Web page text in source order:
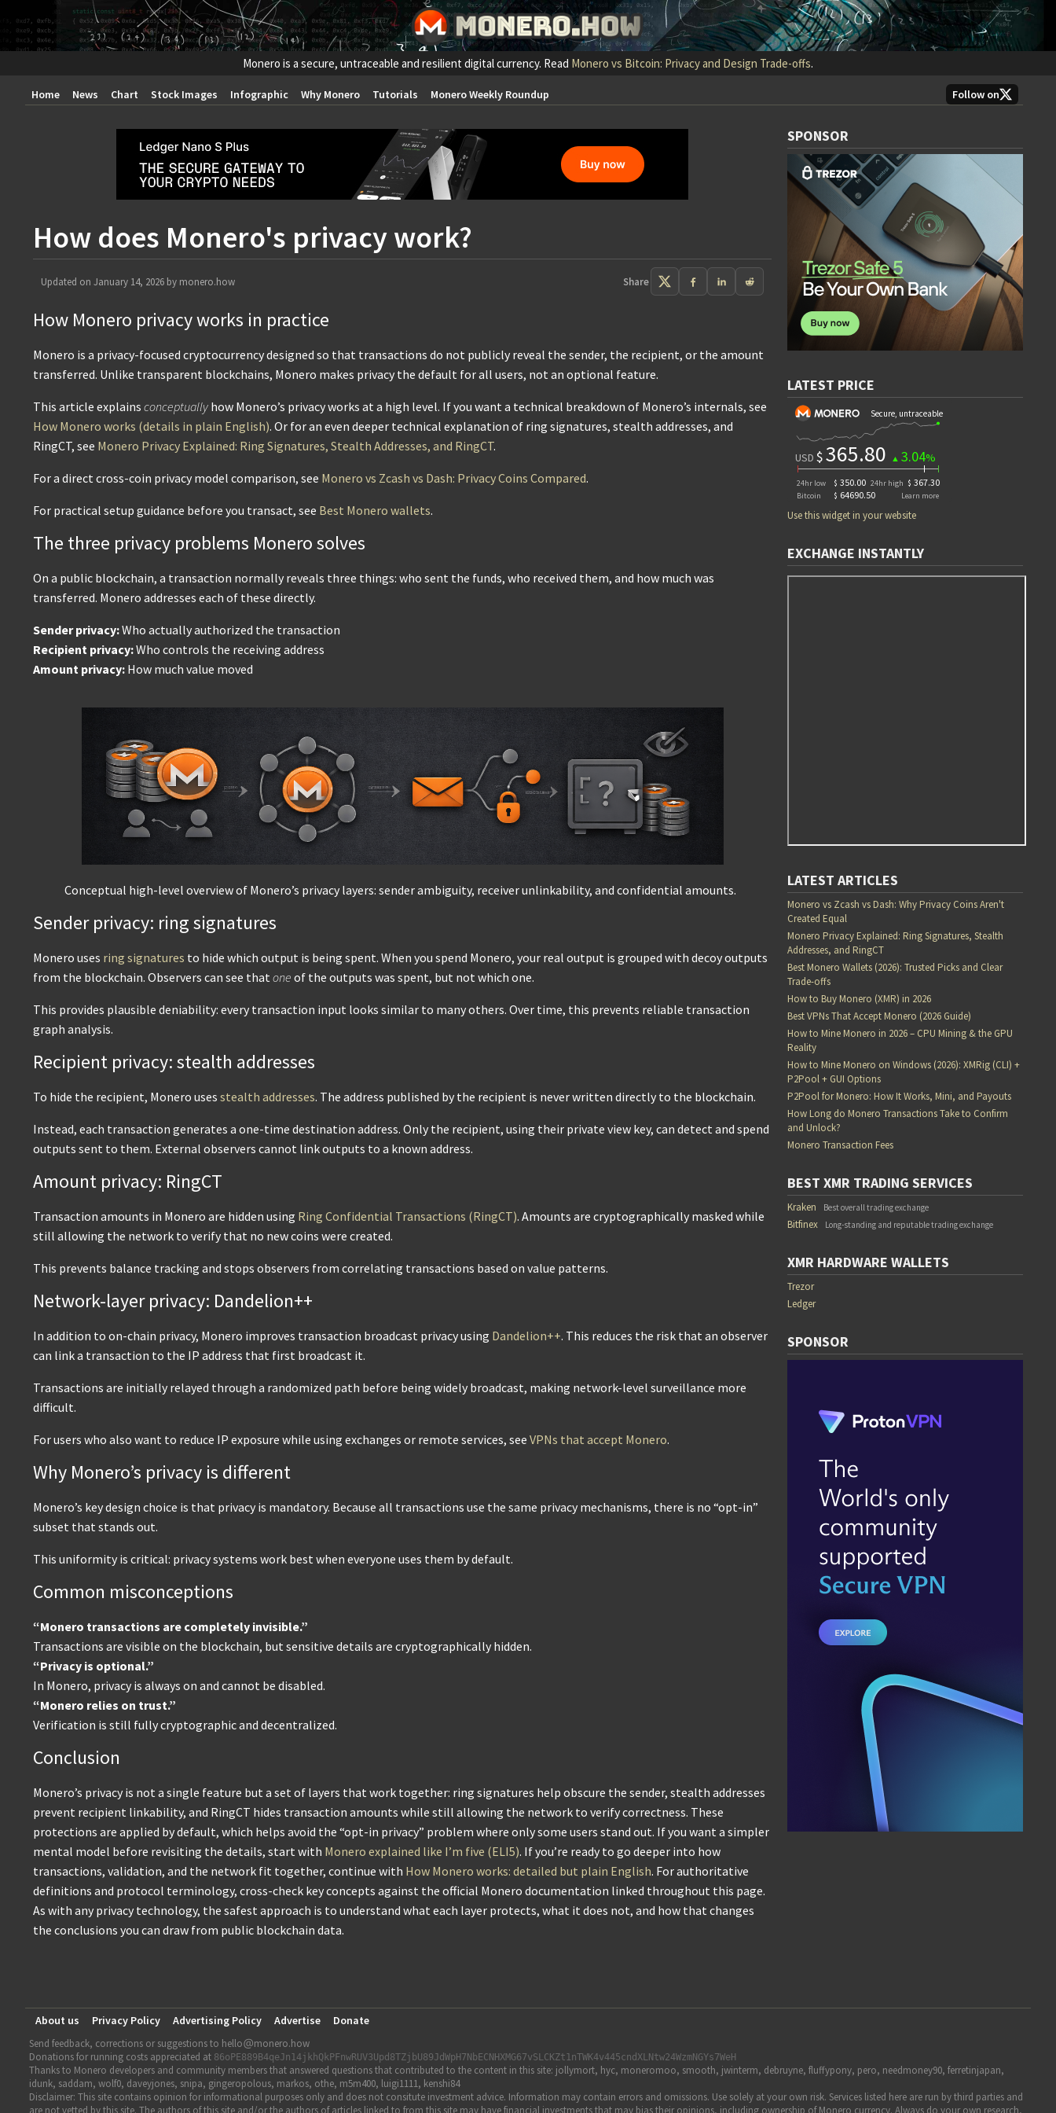
Monero is a secure, untraceable and resilient digital currency. Read Monero vs Bitcoin: Privacy and Design Trade-offs.
Home News Chart Stock Images Infographic Why Monero Tutorials Monero Weekly Roundup Follow on
How does Monero's privacy work?
Updated on January 14, 2026 by monero.how Share
How Monero privacy works in practice
Monero is a privacy-focused cryptocurrency designed so that transactions do not publicly reveal the sender, the recipient, or the amount
transferred. Unlike transparent blockchains, Monero makes privacy the default for all users, not an optional feature.
This article explains conceptually how Monero’s privacy works at a high level. If you want a technical breakdown of Monero’s internals, see
How Monero works (details in plain English). Or for an even deeper technical explanation of ring signatures, stealth addresses, and
RingCT, see Monero Privacy Explained: Ring Signatures, Stealth Addresses, and RingCT.
For a direct cross-coin privacy model comparison, see Monero vs Zcash vs Dash: Privacy Coins Compared.
For practical setup guidance before you transact, see Best Monero wallets.
The three privacy problems Monero solves
On a public blockchain, a transaction normally reveals three things: who sent the funds, who received them, and how much was
transferred. Monero addresses each of these directly.
Sender privacy:Who actually authorized the transaction
Recipient privacy:Who controls the receiving address
Amount privacy: How much value moved
Conceptual high-level overview of Monero’s privacy layers: sender ambiguity, receiver unlinkability, and confidential amounts.
Sender privacy: ring signatures
Monero uses ring signatures to hide which output is being spent. When you spend Monero, your real output is grouped with decoy outputs
from the blockchain. Observers can see that one of the outputs was spent, but not which one.
This provides plausible deniability: every transaction input looks similar to many others. Over time, this prevents reliable transaction
graph analysis.
Recipient privacy: stealth addresses
To hide the recipient, Monero uses stealth addresses. The address published by the recipient is never written directly to the blockchain.
Instead, each transaction generates a one-time destination address. Only the recipient, using their private view key, can detect and spend
outputs sent to them. External observers cannot link outputs to a known address.
Amount privacy: RingCT
Transaction amounts in Monero are hidden using Ring Confidential Transactions (RingCT). Amounts are cryptographically masked while
still allowing the network to verify that no new coins were created.
This prevents balance tracking and stops observers from correlating transactions based on value patterns.
Network-layer privacy: Dandelion++
In addition to on-chain privacy, Monero improves transaction broadcast privacy using Dandelion++. This reduces the risk that an observer
can link a transaction to the IP address that first broadcast it.
Transactions are initially relayed through a randomized path before being widely broadcast, making network-level surveillance more
difficult.
For users who also want to reduce IP exposure while using exchanges or remote services, see VPNs that accept Monero.
Why Monero’s privacy is different
Monero’s key design choice is that privacy is mandatory. Because all transactions use the same privacy mechanisms, there is no “opt-in”
subset that stands out.
This uniformity is critical: privacy systems work best when everyone uses them by default.
Common misconceptions
“Monero transactions are completely invisible.”
Transactions are visible on the blockchain, but sensitive details are cryptographically hidden.
“Privacy is optional.”
In Monero, privacy is always on and cannot be disabled.
“Monero relies on trust.”
Verification is still fully cryptographic and decentralized.
Conclusion
Monero’s privacy is not a single feature but a set of layers that work together: ring signatures help obscure the sender, stealth addresses
prevent recipient linkability, and RingCT hides transaction amounts while still allowing the network to verify correctness. These
protections are applied by default, which helps avoid the “opt-in privacy” problem where only some users stand out. If you want a simpler
mental model before revisiting the details, start with Monero explained like I’m five (ELI5). If you’re ready to go deeper into how
transactions, validation, and the network fit together, continue with How Monero works: detailed but plain English. For authoritative
definitions and protocol terminology, cross-check key concepts against the official Monero documentation linked throughout this page.
As with any privacy technology, the safest approach is to understand what each layer protects, what it does not, and how that changes
the conclusions you can draw from public blockchain data.
SPONSOR
LATEST PRICE
Use this widget in your website
EXCHANGE INSTANTLY
LATEST ARTICLES
Monero vs Zcash vs Dash: Why Privacy Coins Aren't
Created Equal
Monero Privacy Explained: Ring Signatures, Stealth
Addresses, and RingCT
Best Monero Wallets (2026): Trusted Picks and Clear
Trade-offs
How to Buy Monero (XMR) in 2026
Best VPNs That Accept Monero (2026 Guide)
How to Mine Monero in 2026 – CPU Mining & the GPU
Reality
How to Mine Monero on Windows (2026): XMRig (CLI) +
P2Pool + GUI Options
P2Pool for Monero: How It Works, Mini, and Payouts
How Long do Monero Transactions Take to Confirm
and Unlock?
Monero Transaction Fees
BEST XMR TRADING SERVICES
Kraken Best overall trading exchange
Bitfinex Long-standing and reputable trading exchange
XMR HARDWARE WALLETS
Trezor
Ledger
SPONSOR
About us Privacy Policy Advertising Policy Advertise Donate
Send feedback, corrections or suggestions to hello
monero.how
Donations for running costs appreciated at 86oPE889B4qeJn14jkhQkPFnwRUV3Upd8TZjbU89JdWpH7NbECNHXMG67vSLCKZt1nTWK4v445cndXLNtw24WzmNGYs7WeH
Thanks to Monero developers and community members that answered questions that contributed to the content in this site: jollymort, hyc, moneromoo, smooth, jwinterm, debruyne, fluffypony, pero, needmoney90, ferretinjapan,
idunk, saddam, wolf0, daveyjones, snipa, gingeropolous, markos, othe, m5m400, luigi1111, kenshi84
Disclaimer: This site contains opinion for informational purposes only and does not consitute investment advice. Information may contain errors and omissions. Use solely at your own risk. Services listed here are run by third parties and
are not vetted by this site. The authors of this site and/or the authors of articles linked to from this site may have financial investments that may bias their opinions, including ownership of Monero currency. Always do your own research,